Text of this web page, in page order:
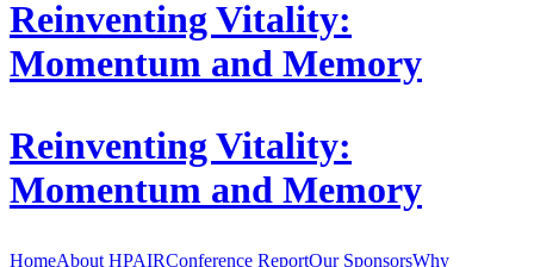
Reinventing Vitality:
Momentum and Memory
Reinventing Vitality:
Momentum and Memory
HomeAbout HPAIRConference ReportOur SponsorsWhy